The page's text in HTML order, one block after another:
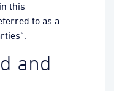
this
to as a
and